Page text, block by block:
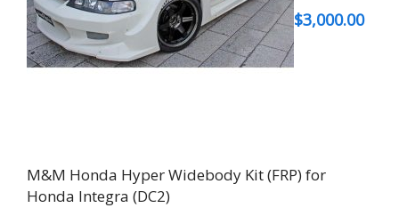
$3,000.00
M&M Honda Hyper Widebody Kit (FRP) for
Honda Integra (DC2)